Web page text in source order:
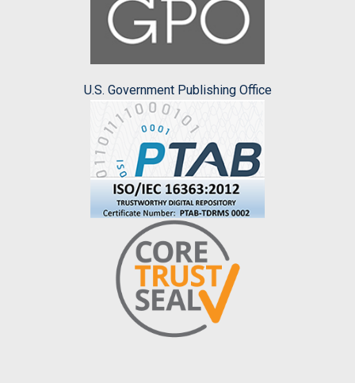
U.S. Government Publishing Office